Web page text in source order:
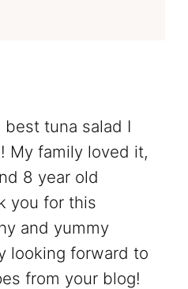
tuna salad I
My family loved it,
8 year old
you for this
and yummy
looking forward to
from your blog!